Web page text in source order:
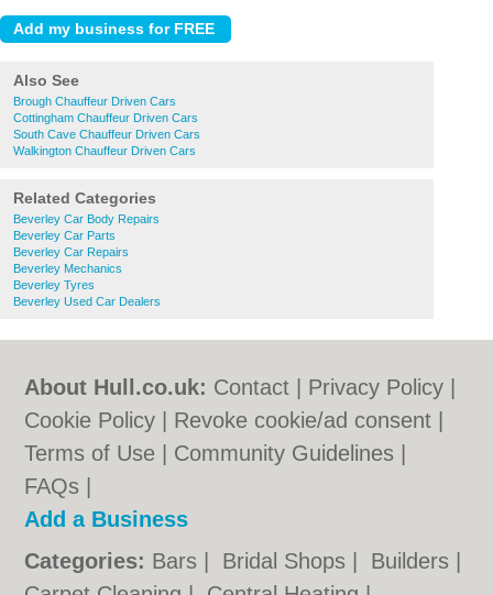
Also See
Brough Chauffeur Driven Cars
Cottingham Chauffeur Driven Cars
South Cave Chauffeur Driven Cars
Walkington Chauffeur Driven Cars
Related Categories
Beverley Car Body Repairs
Beverley Car Parts
Beverley Car Repairs
Beverley Mechanics
Beverley Tyres
Beverley Used Car Dealers
About Hull.co.uk: Contact Privacy Policy
Cookie Policy
Revoke cookie/ad consent |
Terms of Use
Community Guidelines
FAQs
Add a Business
Categories: Bars Bridal Shops Builders